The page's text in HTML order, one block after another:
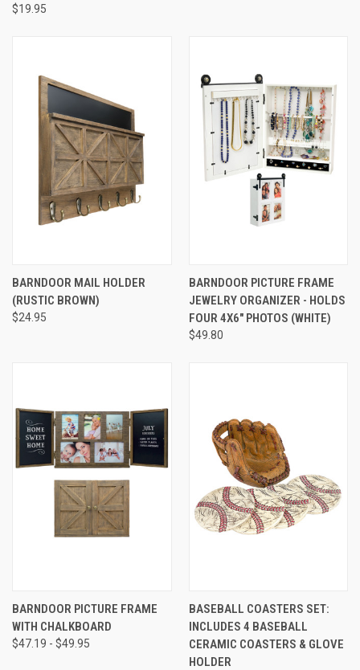
$19.95
BARNDOOR MAIL HOLDER
(RUSTIC BROWN)
$24.95
BARNDOOR PICTURE FRAME
JEWELRY ORGANIZER - HOLDS
FOUR 4X6" PHOTOS (WHITE)
$49.80
BARNDOOR PICTURE FRAME
WITH CHALKBOARD
$47.19 - $49.95
BASEBALL COASTERS SET:
INCLUDES 4 BASEBALL
CERAMIC COASTERS & GLOVE
HOLDER